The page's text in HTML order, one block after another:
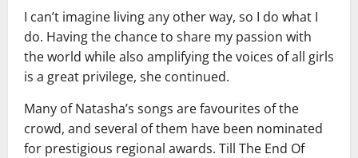
I can’t imagine living any other way, so I do what I
do. Having the chance to share my passion with
the world while also amplifying the voices of all girls
is a great privilege, she continued.
Many of Natasha’s songs are favourites of the
crowd, and several of them have been nominated
for prestigious regional awards. Till The End Of